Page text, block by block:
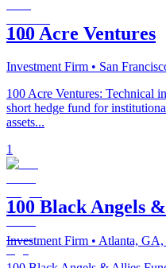
100 Acre Ventures
Investment Firm • San
100 Acre Ventures: Technical
short hedge fund for
assets...
1
100 Black Angels
Investment Firm • Atlanta,